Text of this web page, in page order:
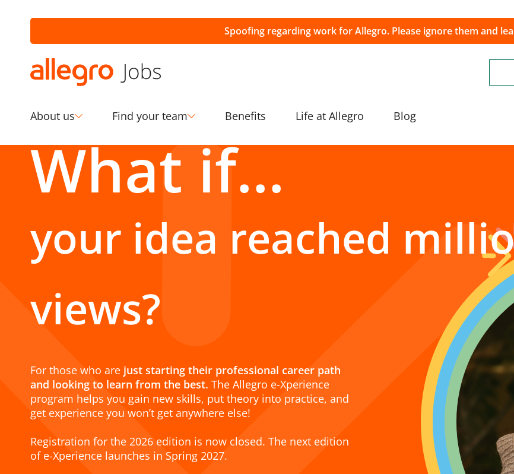
Spoofing regarding work for Allegro. Please ignore them and
About us Find your team Benefits Life at Allegro Blog
What if...
your idea reached
views?
For those who are just starting their professional career path
and looking to learn from the best. The Allegro e-Xperience
program helps you gain new skills, put theory into practice, and
get experience you won’t get anywhere else!
Registration for the 2026 edition is now closed. The next edition
of e-Xperience launches in Spring 2027.